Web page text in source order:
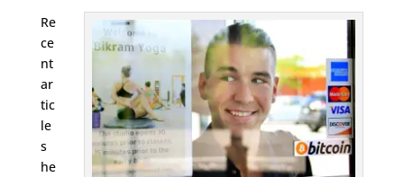
Re
ce
nt
ar
tic
le
s
he